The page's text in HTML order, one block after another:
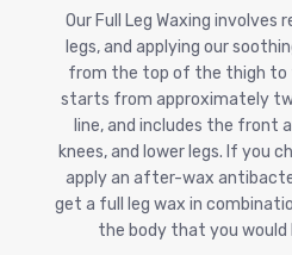
Our Full Leg Waxing
legs, and applying our
from the top of the thigh to
starts from approximately
line, and includes the front
knees, and lower legs. If you
apply an after-wax
get a full leg wax in
the body that you would